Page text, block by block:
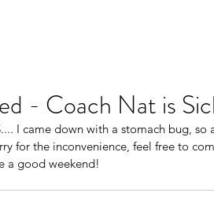
- Coach Nat is
I came down with a stomach bug, so
for the inconvenience, feel free to
a good weekend!